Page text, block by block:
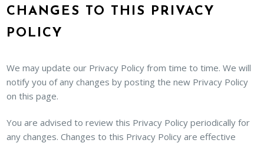
CHANGES TO THIS PRIVACY
POLICY
We may update our Privacy Policy from time to time. We will
notify you of any changes by posting the new Privacy Policy
on this page.
You are advised to review this Privacy Policy periodically for
any changes. Changes to this Privacy Policy are effective